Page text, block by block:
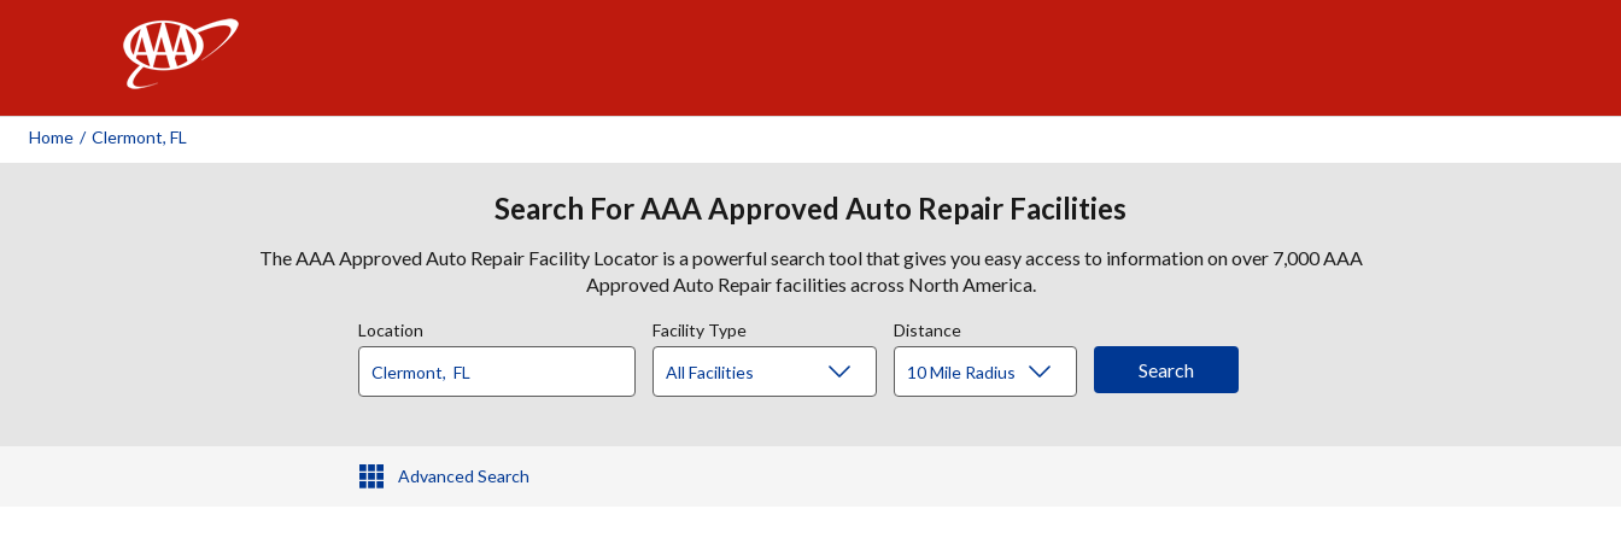
Home / Clermont, FL
Search For AAA Approved Auto Repair Facilities
The AAA Approved Auto Repair Facility Locator is a powerful search tool that gives you easy access to information on over 7,000 AAA
Approved Auto Repair facilities across North America.
Location Facility Type Distance
Advanced Search